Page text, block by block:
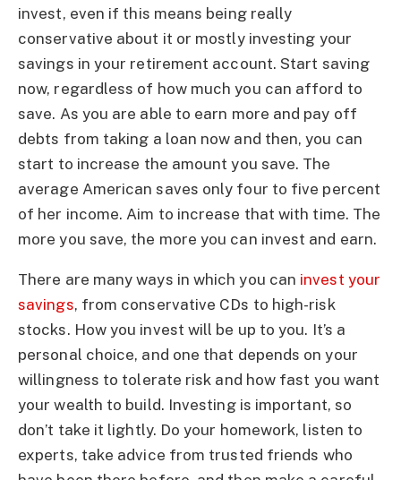
invest, even if this means being really
conservative about it or mostly investing your
savings in your retirement account. Start saving
now, regardless of how much you can afford to
save. As you are able to earn more and pay off
debts from taking a loan now and then, you can
start to increase the amount you save. The
average American saves only four to five percent
of her income. Aim to increase that with time. The
more you save, the more you can invest and earn.
There are many ways in which you can invest your
savings, from conservative CDs to high-risk
stocks. How you invest will be up to you. It’s a
personal choice, and one that depends on your
willingness to tolerate risk and how fast you want
your wealth to build. Investing is important, so
don’t take it lightly. Do your homework, listen to
experts, take advice from trusted friends who